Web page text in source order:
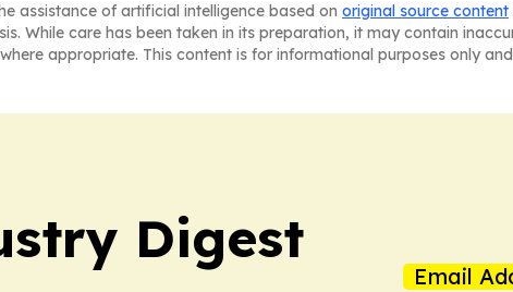
assistance of artificial intelligence based on original source content
While care has been taken in its preparation, it may contain
appropriate. This content is for informational purposes only
Digest
Email